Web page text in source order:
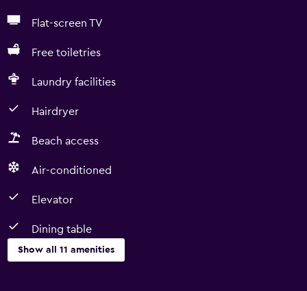
Flat-screen TV
Free toiletries
Laundry facilities
Hairdryer
Beach access
Air-conditioned
Elevator
Dining table
Show all 11 amenities